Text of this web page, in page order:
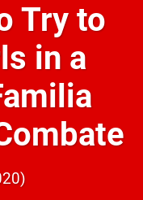
Try to
in a